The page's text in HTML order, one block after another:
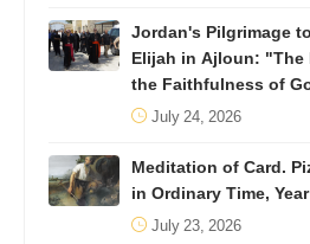
Jordan's Pilgrimage
Elijah in Ajloun:
the Faithfulness of
July 24, 2026
Meditation of Card.
in Ordinary Time,
July 23, 2026